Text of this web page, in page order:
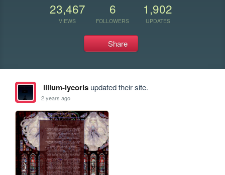
23,467
VIEWS
6
FOLLOWERS
1,902
UPDATES
Share
lilium-lycorisupdated their site.
2 years ago